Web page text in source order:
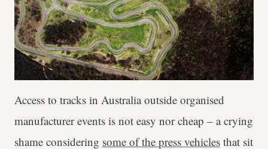
Access to tracks in Australia outside organised
manufacturer events is not easy nor cheap – a crying
shame considering some of the press vehicles that sit